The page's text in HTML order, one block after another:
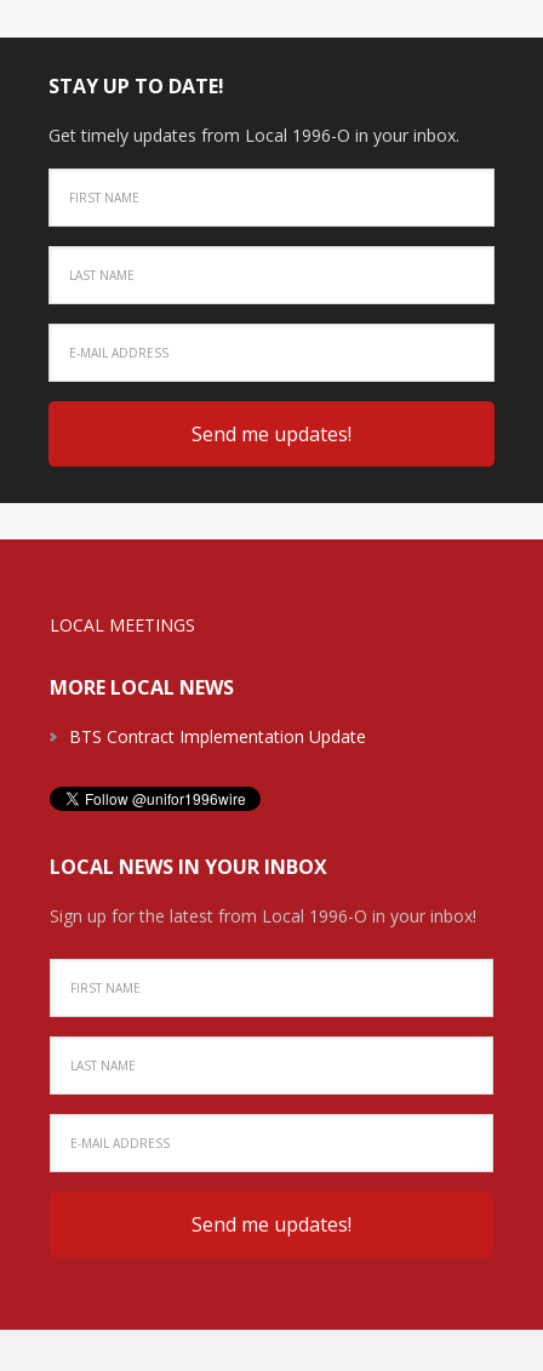
STAY UP TO DATE!
Get timely updates from Local 1996-O in your inbox.
LOCAL MEETINGS
MORE LOCAL NEWS
BTS Contract Implementation Update
LOCAL NEWS IN YOUR INBOX
Sign up for the latest from Local 1996-O in your inbox!